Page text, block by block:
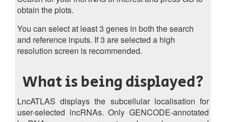
obtain the plots.
You can select at least 3 genes in both the search
and reference inputs. If 3 are selected a high
resolution screen is recommended.
What is being displayed?
LncATLAS displays the subcellular localisation for
user-selected lncRNAs. Only GENCODE-annotated